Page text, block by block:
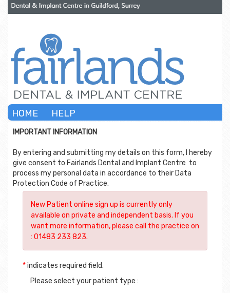
HOME HELP
IMPORTANT INFORMATION
By entering and submitting my details on this form, I hereby
give consent to Fairlands Dental and Implant Centre to
process my personal data in accordance to their Data
Protection Code of Practice.
*indicates required field.
Please select your patient type :